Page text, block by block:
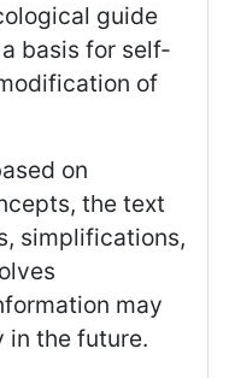
guide
basis for self-
of
on
the text
simplifications,
may
the future.